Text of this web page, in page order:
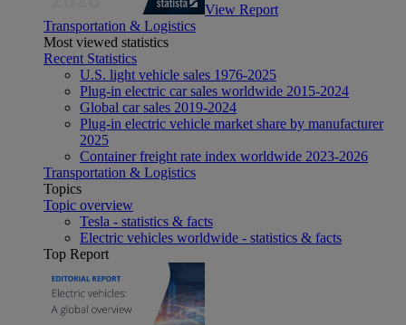
View Report
Transportation & Logistics
Most viewed statistics
Recent Statistics
U.S. light vehicle sales 1976-2025
Plug-in electric car sales worldwide 2015-2024
Global car sales 2019-2024
Plug-in electric vehicle market share by manufacturer
2025
Container freight rate index worldwide 2023-2026
Transportation & Logistics
Topics
Topic overview
Tesla - statistics & facts
Electric vehicles worldwide - statistics & facts
Top Report